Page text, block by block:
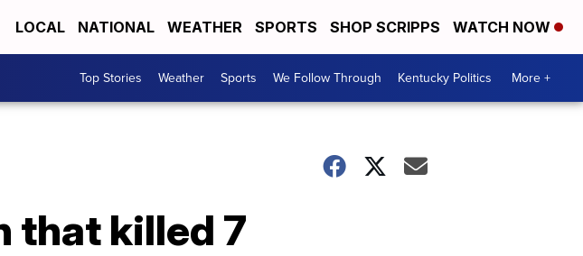
LOCAL NATIONAL WEATHER SPORTS SHOP SCRIPPS WATCH NOW
Top Stories Weather Sports We Follow Through Kentucky Politics More +
that killed 7